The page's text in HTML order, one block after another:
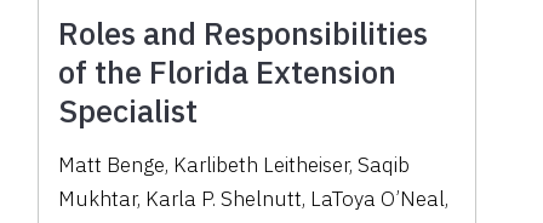
Roles and Responsibilities
of the Florida Extension
Specialist
Matt Benge, Karlibeth Leitheiser, Saqib
Mukhtar, Karla P. Shelnutt, LaToya O’Neal,